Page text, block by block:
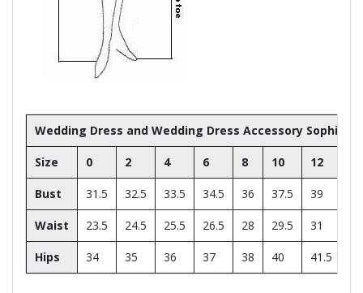
Wedding Dress and Wedding Dress Accessory Sophia
Size 0 2 4 6 8 10 12
Bust 31.5 32.5 33.5 34.5 36 37.5 39
Waist 23.5 24.5 25.5 26.5 28 29.5 31
Hips 34 35 36 37 38 40 41.5